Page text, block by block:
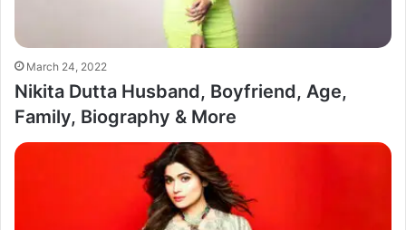
March 24, 2022
Nikita Dutta Husband, Boyfriend, Age,
Family, Biography & More